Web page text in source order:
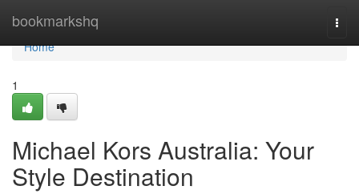
bookmarkshq
Home
Home
1
Michael Kors Australia: Your
Style Destination